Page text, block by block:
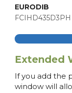
EURODIB
FCIHD435D3PH
Extended
If you add the
window will